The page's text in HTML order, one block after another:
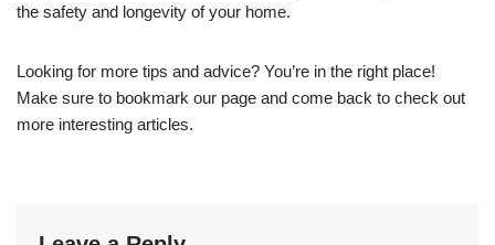
the safety and longevity of your home.
Looking for more tips and advice? You’re in the right place!
Make sure to bookmark our page and come back to check out
more interesting articles.